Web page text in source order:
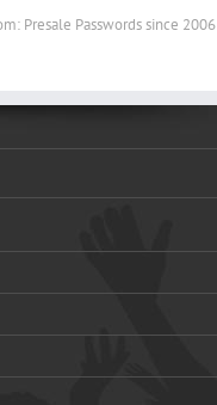
Presale Passwords since 2006